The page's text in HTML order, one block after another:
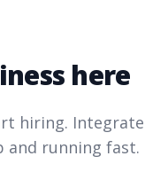
here
hiring. Integrate
and running fast.